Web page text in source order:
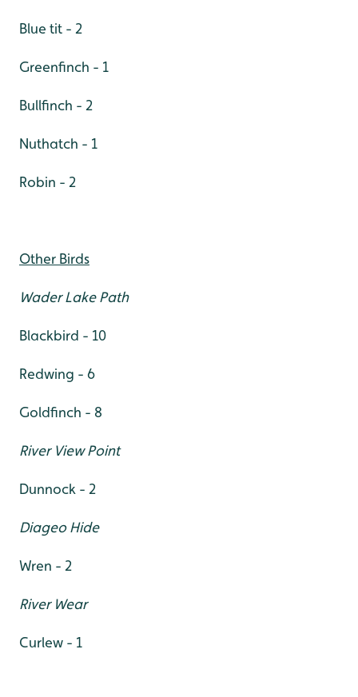
Blue tit - 2
Greenfinch - 1
Bullfinch - 2
Nuthatch - 1
Robin - 2
Other Birds
Wader Lake Path
Blackbird - 10
Redwing - 6
Goldfinch - 8
River View Point
Dunnock - 2
Diageo Hide
Wren - 2
River Wear
Curlew - 1